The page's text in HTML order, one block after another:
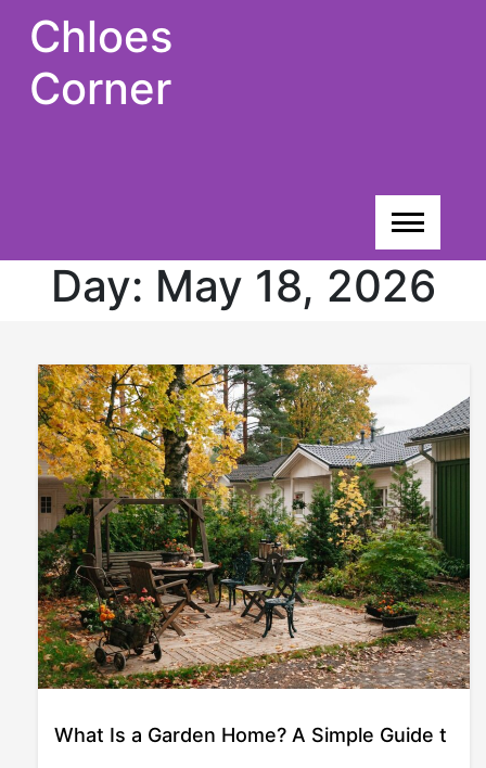
Chloes
Corner
Day: May 18, 2026
What Is a Garden Home? A Simple Guide t